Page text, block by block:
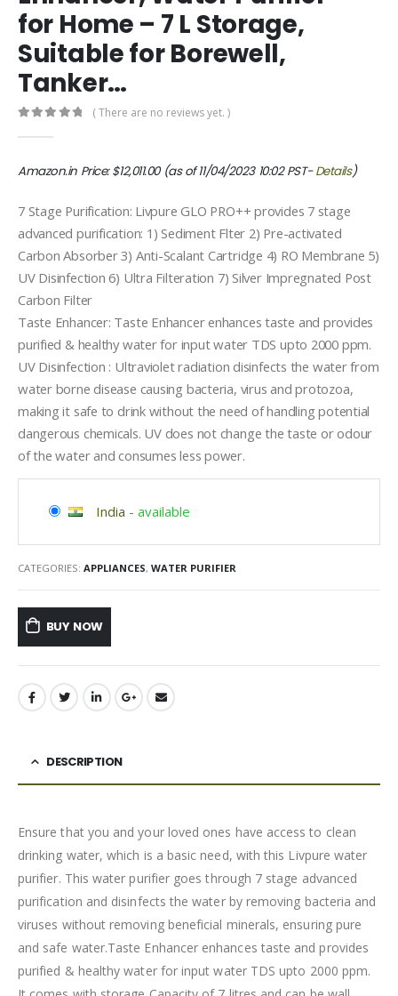
for Home – 7 L Storage,
Suitable for Borewell,
Tanker…
( There are no reviews yet. )
Amazon.in Price:$12,011.00(as of 11/04/2023 10:02 PST-Details)
7 Stage Purification: Livpure GLO PRO++ provides 7 stage
advanced purification: 1) Sediment Flter 2) Pre-activated
Carbon Absorber 3) Anti-Scalant Cartridge 4) RO Membrane 5)
UV Disinfection 6) Ultra Filteration 7) Silver Impregnated Post
Carbon Filter
Taste Enhancer: Taste Enhancer enhances taste and provides
purified & healthy water for input water TDS upto 2000 ppm.
UV Disinfection : Ultraviolet radiation disinfects the water from
water borne disease causing bacteria, virus and protozoa,
making it safe to drink without the need of handling potential
dangerous chemicals. UV does not change the taste or odour
of the water and consumes less power.
India - available
CATEGORIES: APPLIANCES, WATER PURIFIER
BUY NOW
DESCRIPTION
Ensure that you and your loved ones have access to clean
drinking water, which is a basic need, with this Livpure water
purifier. This water purifier goes through 7 stage advanced
purification and disinfects the water by removing bacteria and
viruses without removing beneficial minerals, ensuring pure
and safe water.Taste Enhancer enhances taste and provides
purified & healthy water for input water TDS upto 2000 ppm.